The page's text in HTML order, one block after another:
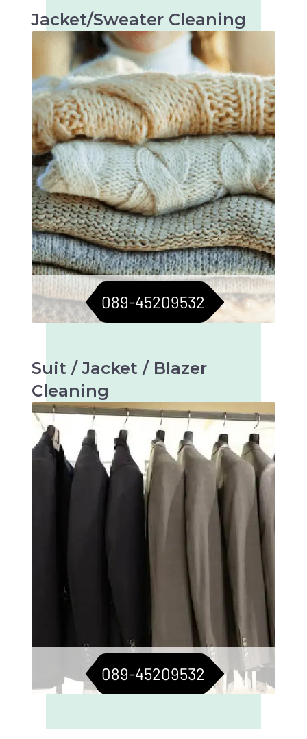
Jacket/Sweater Cleaning
Meticulous cleaning to keep jackets and
sweaters in top condition. Longevity assured.
089-45209532
Suit / Jacket / Blazer
Cleaning
Tailored care for suits, jackets, and blazers.
For a consistently sharp look.
089-45209532